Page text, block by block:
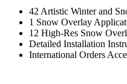
42 Artistic Winter and
1 Snow Overlay
12 High-Res Snow
Detailed Installation
International Orders